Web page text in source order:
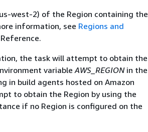
west-2) of the Region containing the
information, see Regions and
the task will attempt to obtain the
variable AWS_REGIONin the
in build agents hosted on Amazon
to obtain the Region by using the
if no Region is configured on the